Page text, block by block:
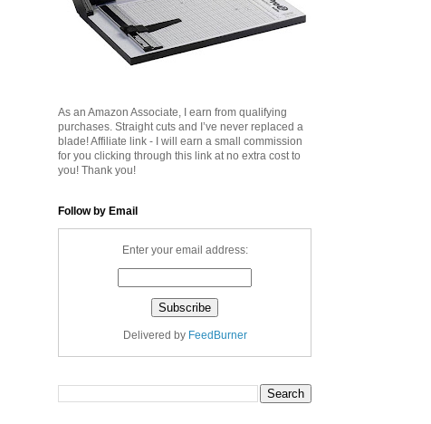
As an Amazon Associate, I earn from qualifying
purchases. Straight cuts and I’ve never replaced a
blade! Affiliate link - I will earn a small commission
for you clicking through this link at no extra cost to
you! Thank you!
Follow by Email
Enter your email address:
Delivered by FeedBurner